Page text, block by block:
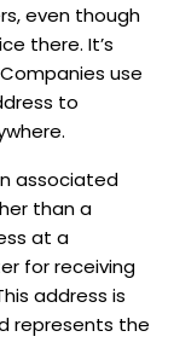
even though
there. It’s
use
to
associated
than a
at a
for receiving
address is
represents the